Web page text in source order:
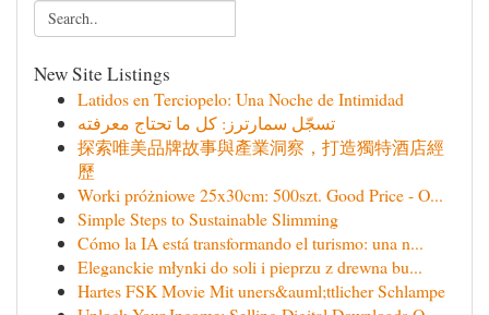
New Site Listings
Latidos en Terciopelo: Una Noche de Intimidad
تسجّل سمارترز: كل ما تحتاج معرفته
探索唯美品牌故事與產業洞察，打造獨特酒店經
歷
Worki próżniowe 25x30cm: 500szt. Good Price - O...
Simple Steps to Sustainable Slimming
Cómo la IA está transformando el turismo: una n...
Eleganckie młynki do soli i pieprzu z drewna bu...
Hartes FSK Movie Mit uners&auml;ttlicher Schlampe